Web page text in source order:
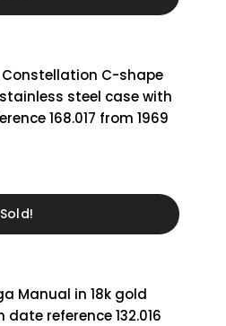
C-shape
steel case with
168.017 from 1969
Sold!
Manual in 18k gold
reference 132.016